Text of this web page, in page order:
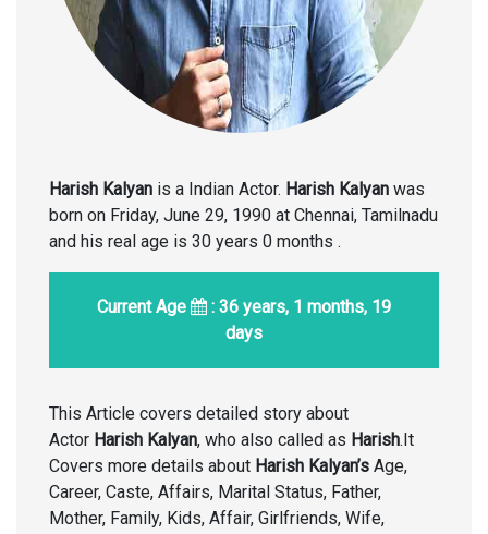
Harish Kalyan is a Indian Actor. Harish Kalyan was
born on Friday, June 29, 1990 at Chennai, Tamilnadu
and his real age is 30 years 0 months .
Current Age
: 36 years, 1 months, 19
days
This Article covers detailed story about
Actor Harish Kalyan, who also called as Harish.It
Covers more details about Harish Kalyan’s Age,
Career, Caste, Affairs, Marital Status, Father,
Mother, Family, Kids, Affair, Girlfriends, Wife,